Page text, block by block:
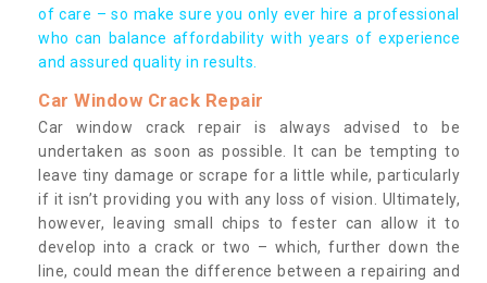
of care – so make sure you only ever hire a professional
who can balance affordability with years of experience
and assured quality in results.
Car Window Crack Repair
Car window crack repair is always advised to be
undertaken as soon as possible. It can be tempting to
leave tiny damage or scrape for a little while, particularly
if it isn’t providing you with any loss of vision. Ultimately,
however, leaving small chips to fester can allow it to
develop into a crack or two – which, further down the
line, could mean the difference between a repairing and